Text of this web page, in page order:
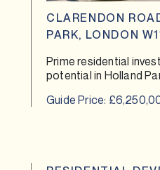
CLARENDON
PARK, LONDON
Prime residential
potential in Holland
Guide Price: